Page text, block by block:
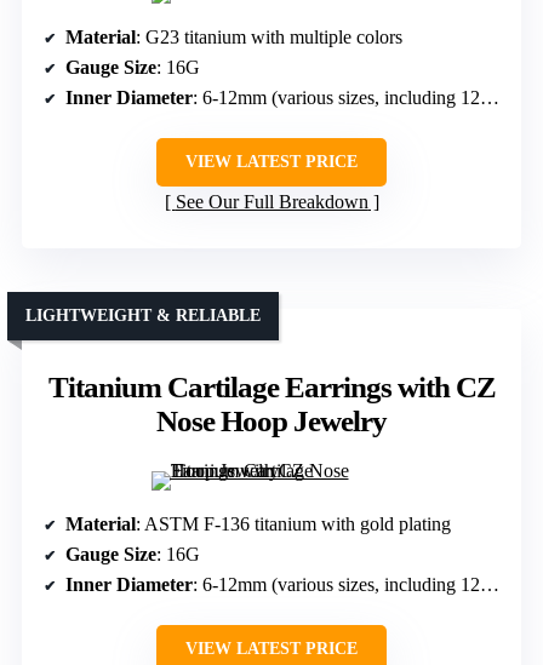
Material: G23 titanium with multiple colors
Gauge Size: 16G
Inner Diameter: 6-12mm (various sizes, including 12mm)
VIEW LATEST PRICE
See Our Full Breakdown
Titanium Cartilage Earrings with CZ
Nose Hoop Jewelry
LIGHTWEIGHT & RELIABLE
Material: ASTM F-136 titanium with gold plating
Gauge Size: 16G
Inner Diameter: 6-12mm (various sizes, including 12mm)
VIEW LATEST PRICE